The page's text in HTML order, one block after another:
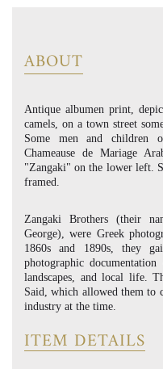
ABOUT
Antique albumen print,
camels, on a town street
Some men and children
Chameause de Mariage
"Zangaki" on the lower left.
framed.
Zangaki Brothers (their
George), were Greek
1860s and 1890s, they
photographic
landscapes, and local life.
Said, which allowed them to
industry at the time.
ITEM DETAILS